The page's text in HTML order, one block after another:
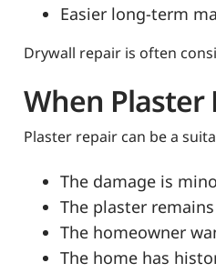
Easier long-term
Drywall repair is often
When Plaster
Plaster repair can be a
The damage is
The plaster
The homeowner
The home has